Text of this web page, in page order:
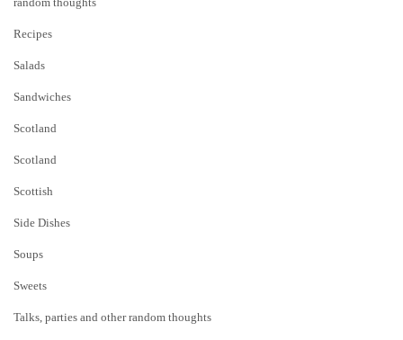
Recipes
Salads
Sandwiches
Scotland
Scotland
Scottish
Side Dishes
Soups
Sweets
Talks, parties and other random thoughts